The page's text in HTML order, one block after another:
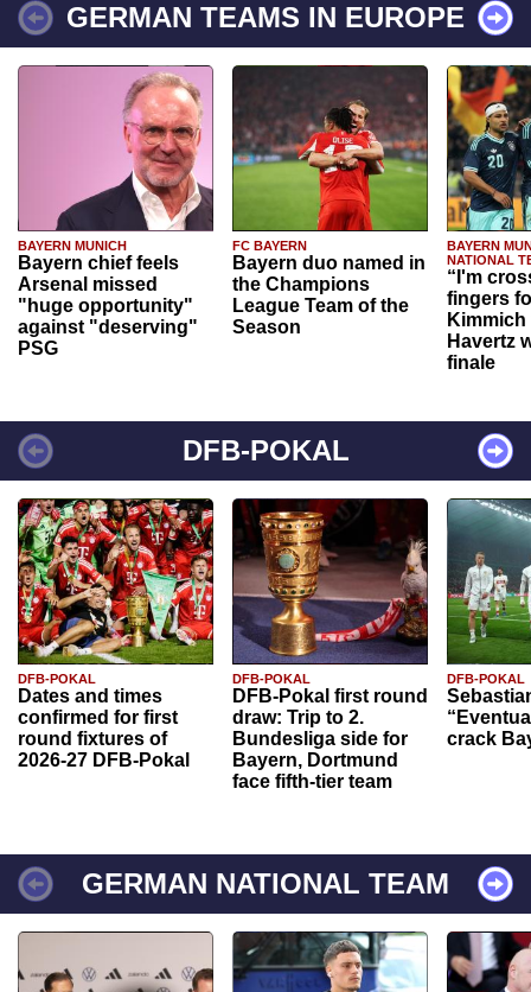
GERMAN TEAMS IN EUROPE
BAYERN MUNICH
Bayern chief feels
Arsenal missed
"huge opportunity"
against "deserving"
PSG
FC BAYERN
Bayern duo named in
the Champions
League Team of the
Season
BAYERN
NATIONAL
“I'm
fingers
Havertz
finale
DFB-POKAL
DFB-POKAL
Dates and times
confirmed for first
round fixtures of
2026-27 DFB-Pokal
DFB-POKAL
DFB-Pokal first round
draw: Trip to 2.
Bundesliga side for
Bayern, Dortmund
face fifth-tier team
DFB-POKAL
crack
GERMAN NATIONAL TEAM